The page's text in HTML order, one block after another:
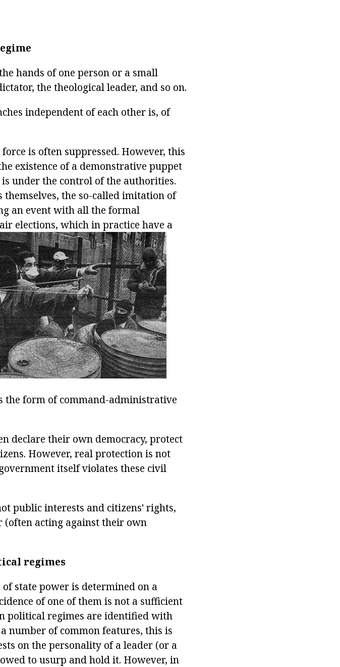
hands of one person or a small
the theological leader, and so on.
independent of each other is, of
is often suppressed. However, this
existence of a demonstrative puppet
under the control of the authorities.
the so-called imitation of
an event with all the formal
elections, which in practice have a
form of command-administrative
declare their own democracy, protect
However, real protection is not
itself violates these civil
public interests and citizens' rights,
(often acting against their own
regimes
state power is determined on a
of one of them is not a sufficient
political regimes are identified with
number of common features, this is
on the personality of a leader (or a
to usurp and hold it. However, in